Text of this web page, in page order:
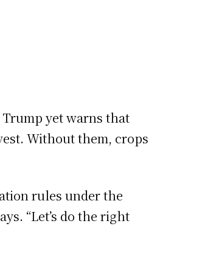
yet warns that
Without them, crops
rules under the
“Let’s do the right